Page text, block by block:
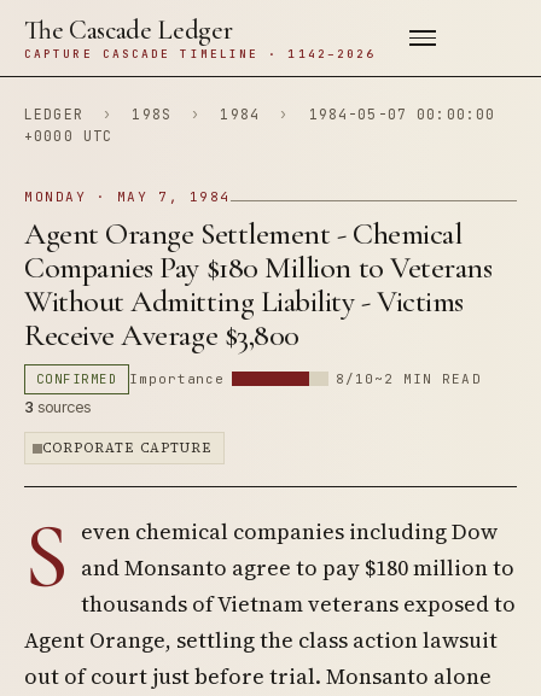
The Cascade Ledger
CAPTURE CASCADE TIMELINE · 1142–2026
LEDGER › 198S › 1984 ›
1984-05-07 00:00:00
+0000 UTC
MONDAY · MAY 7, 1984
Agent Orange Settlement - Chemical
Companies Pay $180 Million to Veterans
Without Admitting Liability - Victims
Receive Average $3,800
CONFIRMED Importance 8/10 ~2 MIN READ
3 sources
CORPORATE CAPTURE
S even chemical companies including Dow
and Monsanto agree to pay $180 million to
thousands of Vietnam veterans exposed to
Agent Orange, settling the class action lawsuit
out of court just before trial. Monsanto alone